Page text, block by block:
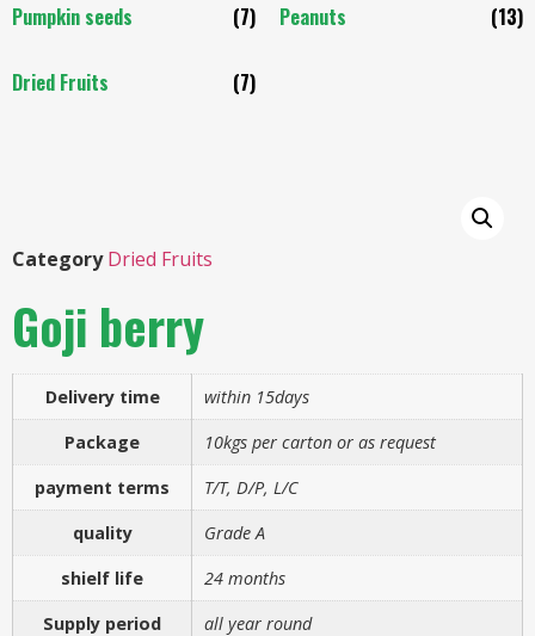
Pumpkin seeds (7) Peanuts (13)
Dried Fruits (7)
Category Dried Fruits
Goji berry
Delivery time
within 15days
Package
10kgs per carton or as request
payment terms
T/T, D/P, L/C
quality
Grade A
shielf life
24 months
Supply period
all year round